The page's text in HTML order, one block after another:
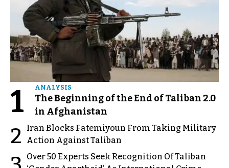
1 ANALYSIS
The Beginning of the End of Taliban 2.0
in Afghanistan
2
Iran Blocks Fatemiyoun From Taking Military
Action Against Taliban
Over 50 Experts Seek Recognition Of Taliban